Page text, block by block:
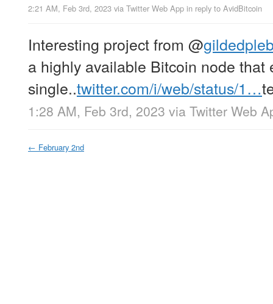
2:21 AM, Feb 3rd, 2023 via Twitter Web App in reply to AvidBitcoin
Interesting project from @
a highly available Bitcoin node that
single..twitter.com/i/web/status/1…
1:28 AM, Feb 3rd, 2023 via Twitter Web
← February 2nd